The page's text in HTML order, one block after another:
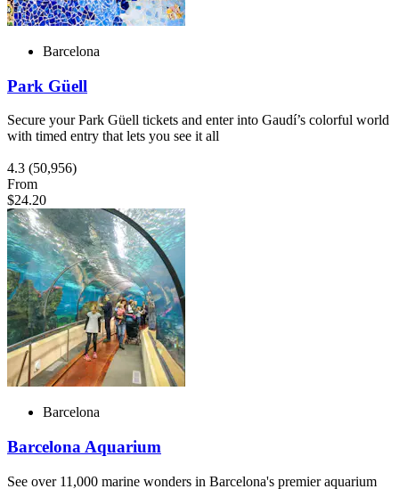
Barcelona
Park Güell
Secure your Park Güell tickets and enter into Gaudí’s colorful world
with timed entry that lets you see it all
4.3 (50,956)
From
$24.20
Barcelona
Barcelona Aquarium
See over 11,000 marine wonders in Barcelona's premier aquarium